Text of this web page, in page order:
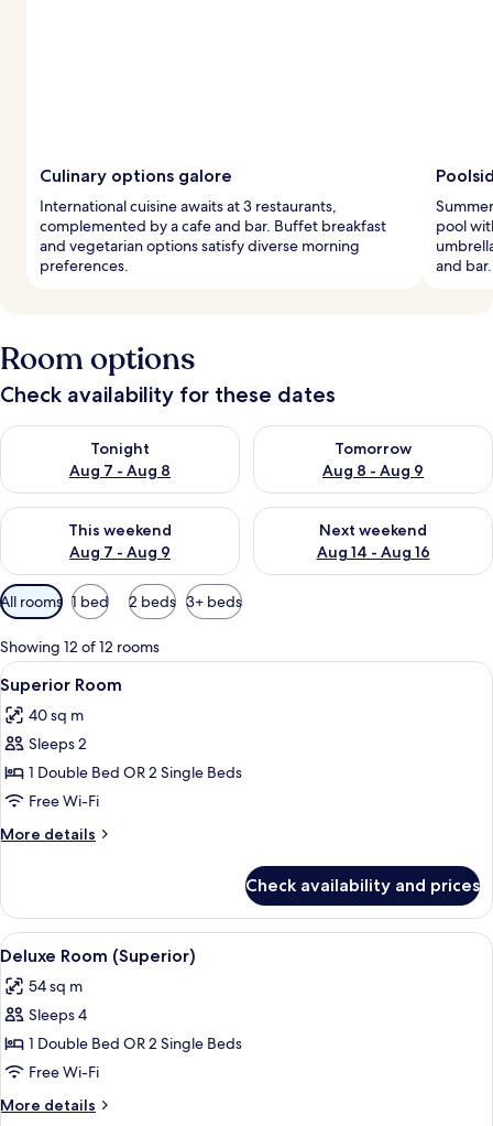
Culinary options galore
International cuisine awaits at 3 restaurants,
complemented by a cafe and bar. Buffet breakfast
and vegetarian options satisfy diverse morning
preferences.
pool
and bar.
Room options
Check availability for these dates
Tonight
Aug 7 - Aug 8
Check availability for tonight Aug 7 - Aug 8
Tomorrow
Aug 8 - Aug 9
Check availability for
This weekend
Aug 7 - Aug 9
Check availability for this weekend Aug 7 - Aug 9
Next weekend
Aug 14 - Aug 16
Check availability for next
Available
filters
for
rooms
All rooms 1 bed 2 beds 3+ beds
Showing 12 of 12 rooms
View
all
photos
for
Superior
Room
A modern hotel room with a large
8
Superior Room
40 sq m
Sleeps 2
1 Double Bed OR 2 Single Beds
Free Wi-Fi
More details
More
Room
Check availability and prices
View
all
photos
for
Deluxe
Room
(Superior)
A modern hotel room with a large
5
Deluxe Room (Superior)
54 sq m
Sleeps 4
1 Double Bed OR 2 Single Beds
Free Wi-Fi
More details
More